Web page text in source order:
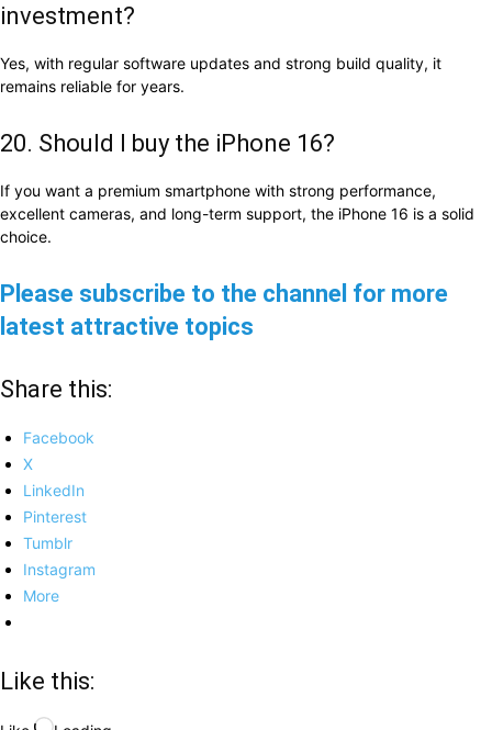
investment?
Yes, with regular software updates and strong build quality, it
remains reliable for years.
20. Should I buy the iPhone 16?
If you want a premium smartphone with strong performance,
excellent cameras, and long-term support, the iPhone 16 is a solid
choice.
Please subscribe to the channel for more
latest attractive topics
Share this:
Facebook
X
LinkedIn
Pinterest
Tumblr
Instagram
More
Like this: